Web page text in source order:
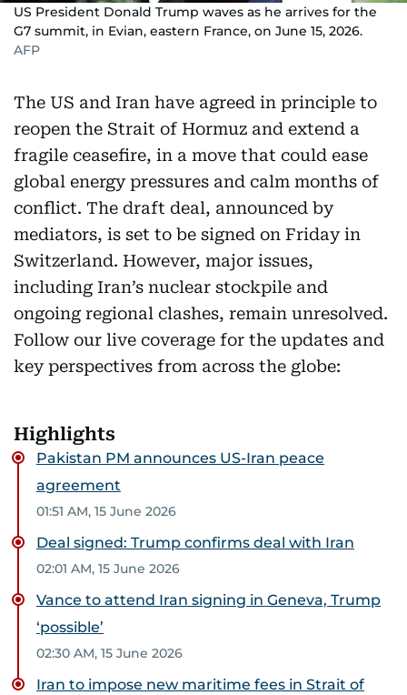
US President Donald Trump waves as he arrives for the
G7 summit, in Evian, eastern France, on June 15, 2026.
AFP
The US and Iran have agreed in principle to
reopen the Strait of Hormuz and extend a
fragile ceasefire, in a move that could ease
global energy pressures and calm months of
conflict. The draft deal, announced by
mediators, is set to be signed on Friday in
Switzerland. However, major issues,
including Iran’s nuclear stockpile and
ongoing regional clashes, remain unresolved.
Follow our live coverage for the updates and
key perspectives from across the globe:
Highlights
Pakistan PM announces US-Iran peace
agreement
01:51 AM, 15 June 2026
Deal signed: Trump confirms deal with Iran
02:01 AM, 15 June 2026
Vance to attend Iran signing in Geneva, Trump
‘possible’
02:30 AM, 15 June 2026
Iran to impose new maritime fees in Strait of